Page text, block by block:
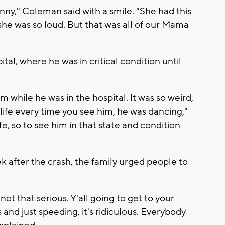
Coleman said with a smile. "She had this
was so loud. But that was all of our Mama
where he was in critical condition until
while he was in the hospital. It was so weird,
every time you see him, he was dancing,"
so to see him in that state and condition
after the crash, the family urged people to
that serious. Y'all going to get to your
just speeding, it's ridiculous. Everybody